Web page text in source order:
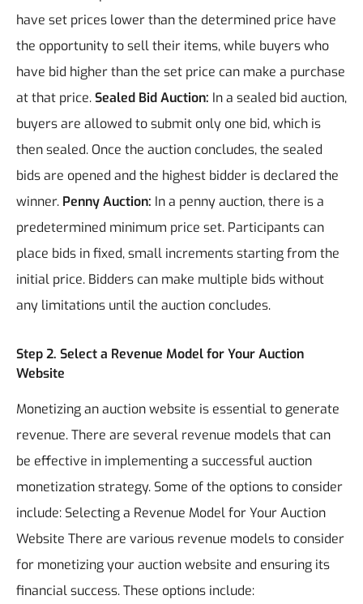
have set prices lower than the determined price have
the opportunity to sell their items, while buyers who
have bid higher than the set price can make a purchase
at that price.Sealed Bid Auction: In a sealed bid auction,
buyers are allowed to submit only one bid, which is
then sealed. Once the auction concludes, the sealed
bids are opened and the highest bidder is declared the
winner. Penny Auction: In a penny auction, there is a
predetermined minimum price set. Participants can
place bids in fixed, small increments starting from the
initial price. Bidders can make multiple bids without
any limitations until the auction concludes.
Step 2. Select a Revenue Model for Your Auction
Website
Monetizing an auction website is essential to generate
revenue. There are several revenue models that can
be effective in implementing a successful auction
monetization strategy. Some of the options to consider
include: Selecting a Revenue Model for Your Auction
Website There are various revenue models to consider
for monetizing your auction website and ensuring its
financial success. These options include: